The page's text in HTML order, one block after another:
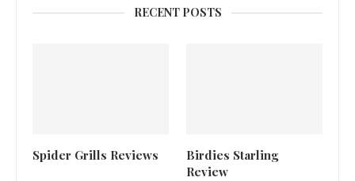
RECENT POSTS
Spider Grills Reviews
Birdies Starling
Review